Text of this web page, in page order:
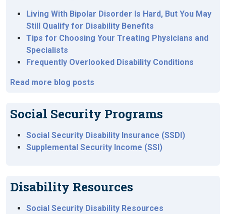
Living With Bipolar Disorder Is Hard, But You May
Still Qualify for Disability Benefits
Tips for Choosing Your Treating Physicians and
Specialists
Frequently Overlooked Disability Conditions
Read more blog posts
Social Security Programs
Social Security Disability Insurance (SSDI)
Supplemental Security Income (SSI)
Disability Resources
Social Security Disability Resources